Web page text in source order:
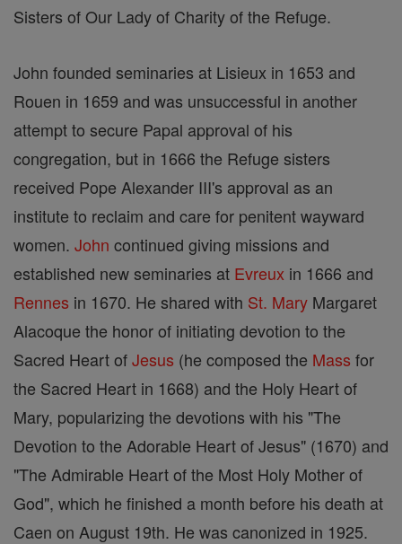
Sisters of Our Lady of Charity of the Refuge.
John founded seminaries at Lisieux in 1653 and
Rouen in 1659 and was unsuccessful in another
attempt to secure Papal approval of his
congregation, but in 1666 the Refuge sisters
received Pope Alexander III's approval as an
institute to reclaim and care for penitent wayward
women. John continued giving missions and
established new seminaries at Evreux in 1666 and
Rennes in 1670. He shared with St. Mary Margaret
Alacoque the honor of initiating devotion to the
Sacred Heart ofJesus (he composed the Mass for
the Sacred Heart in 1668) and the Holy Heart of
Mary, popularizing the devotions with his "The
Devotion to the Adorable Heart of Jesus" (1670) and
"The Admirable Heart of the Most Holy Mother of
God", which he finished a month before his death at
Caen on August 19th. He was canonized in 1925.